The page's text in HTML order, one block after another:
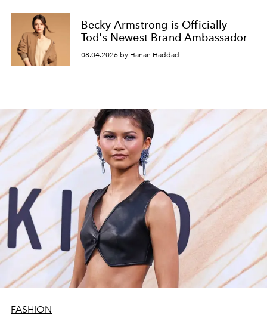
Becky Armstrong is Officially
Tod's Newest Brand Ambassador
08.04.2026 by Hanan Haddad
FASHION